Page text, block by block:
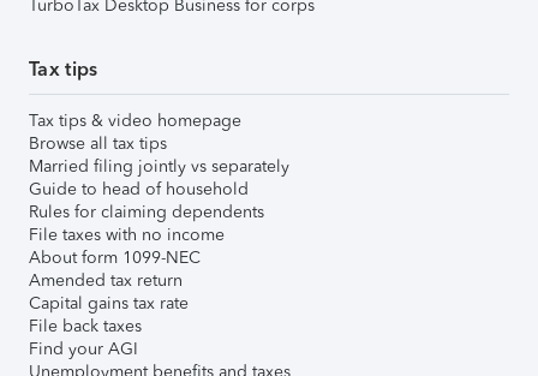
TurboTax Desktop Business for corps
Tax tips
Tax tips & video homepage
Browse all tax tips
Married filing jointly vs separately
Guide to head of household
Rules for claiming dependents
File taxes with no income
About form 1099-NEC
Amended tax return
Capital gains tax rate
File back taxes
Find your AGI
Unemployment benefits and taxes